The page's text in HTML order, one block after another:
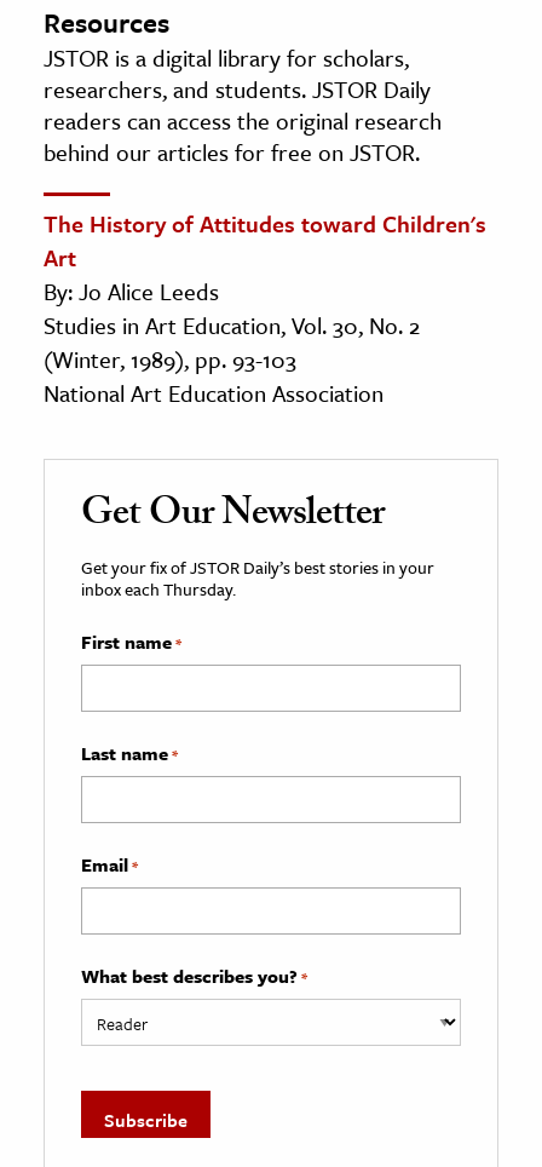
Resources
JSTOR is a digital library for scholars,
researchers, and students. JSTOR Daily
readers can access the original research
behind our articles for free on JSTOR.
The History of Attitudes toward Children's
Art
By: Jo Alice Leeds
Studies in Art Education, Vol. 30, No. 2
(Winter, 1989), pp. 93-103
National Art Education Association
Get Our Newsletter
Get your fix of JSTOR Daily’s best stories in your
inbox each Thursday.
First name*
Last name*
Email*
What best describes you? *